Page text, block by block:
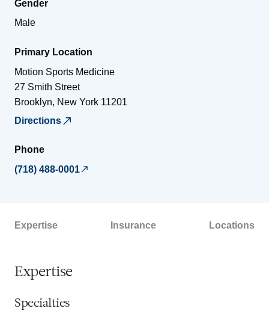
Gender
Male
Primary Location
Motion Sports Medicine
27 Smith Street
Brooklyn, New York 11201
Directions
Phone
(718) 488-0001
Expertise Insurance Locations
Expertise
Specialties